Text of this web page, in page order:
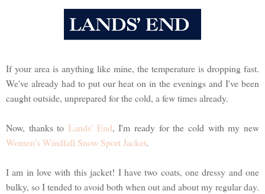
If your area is anything like mine, the temperature is dropping fast.
We've already had to put our heat on in the evenings and I've been
caught outside, unprepared for the cold, a few times already.
Now, thanks to Lands' End, I'm ready for the cold with my new
Women's Windfall Snow Sport Jacket.
I am in love with this jacket! I have two coats, one dressy and one
bulky, so I tended to avoid both when out and about my regular day.